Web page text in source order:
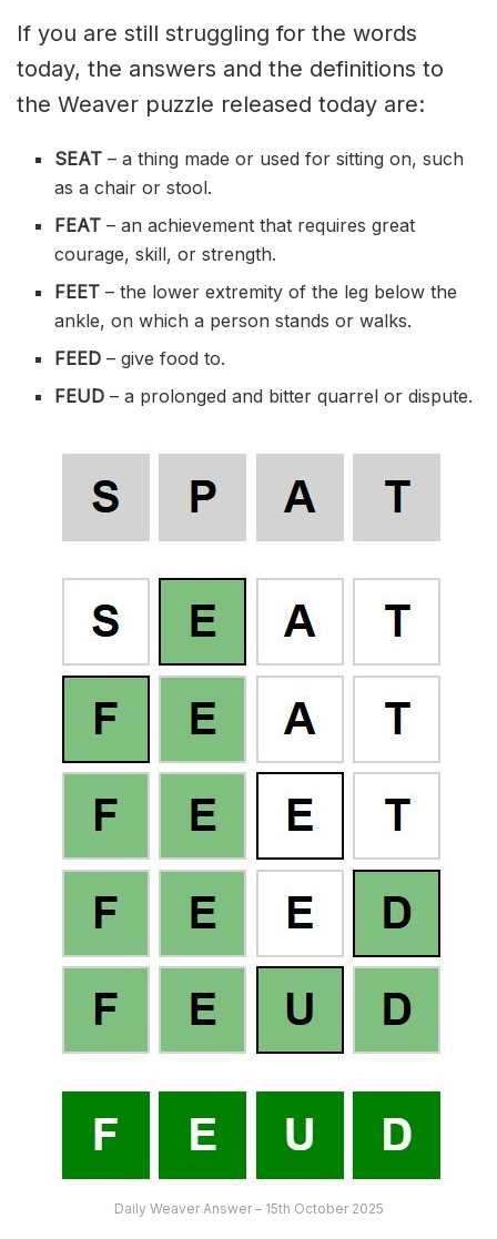
If you are still struggling for the words
today, the answers and the definitions to
the Weaver puzzle released today are:
SEAT– a thing made or used for sitting on, such
as a chair or stool.
FEAT– an achievement that requires great
courage, skill, or strength.
FEET– the lower extremity of the leg below the
ankle, on which a person stands or walks.
FEED– give food to.
FEUD– a prolonged and bitter quarrel or dispute.
Daily Weaver Answer – 15th October 2025